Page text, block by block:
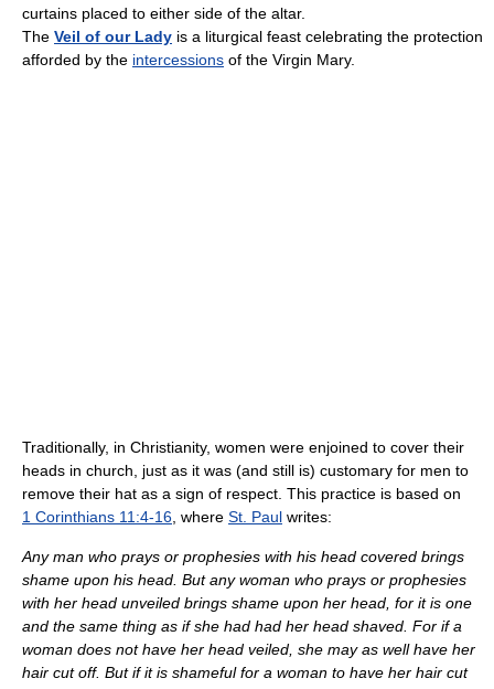
curtains placed to either side of the altar.
The Veil of our Lady is a liturgical feast celebrating the protection
afforded by the intercessions of the Virgin Mary.
Traditionally, in Christianity, women were enjoined to cover their
heads in church, just as it was (and still is) customary for men to
remove their hat as a sign of respect. This practice is based on
1 Corinthians 11:4-16 , where St. Paul writes:
Any man who prays or prophesies with his head covered brings
shame upon his head. But any woman who prays or prophesies
with her head unveiled brings shame upon her head, for it is one
and the same thing as if she had had her head shaved. For if a
woman does not have her head veiled, she may as well have her
hair cut off. But if it is shameful for a woman to have her hair cut